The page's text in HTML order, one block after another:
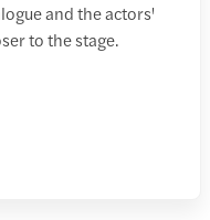
and the actors'
to the stage.